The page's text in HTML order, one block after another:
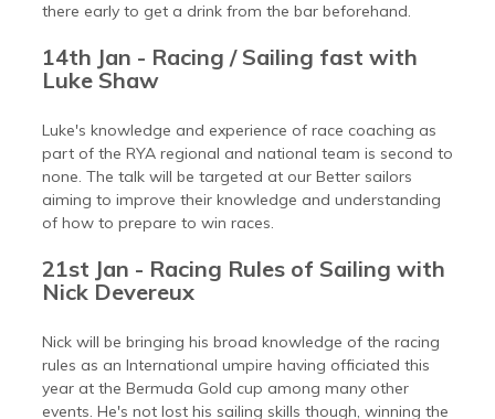
there early to get a drink from the bar beforehand.
14th Jan - Racing / Sailing fast with
Luke Shaw
Luke's knowledge and experience of race coaching as
part of the RYA regional and national team is second to
none. The talk will be targeted at our Better sailors
aiming to improve their knowledge and understanding
of how to prepare to win races.
21st Jan - Racing Rules of Sailing with
Nick Devereux
Nick will be bringing his broad knowledge of the racing
rules as an International umpire having officiated this
year at the Bermuda Gold cup among many other
events. He's not lost his sailing skills though, winning the